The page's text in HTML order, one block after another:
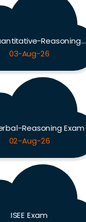
GRE-Quantitative-Reasoning Exam
03-Aug-26
Reasoning Exam
02-Aug-26
ISEE Exam